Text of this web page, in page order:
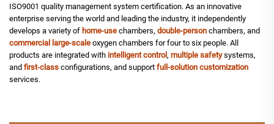
ISO9001 quality management system certification. As an innovative
enterprise serving the world and leading the industry, it independently
develops a variety of home-use chambers, double-person chambers, and
commercial large-scale oxygen chambers for four to six people. All
products are integrated with intelligent control, multiple safetysystems,
and first-class configurations, and support full-solution customization
services.